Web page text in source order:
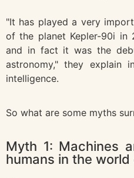
"It has played a very
of the planet Kepler-90i in
and in fact it was the
astronomy," they explain
intelligence.
So what are some myths
Myth 1: Machines
humans in the